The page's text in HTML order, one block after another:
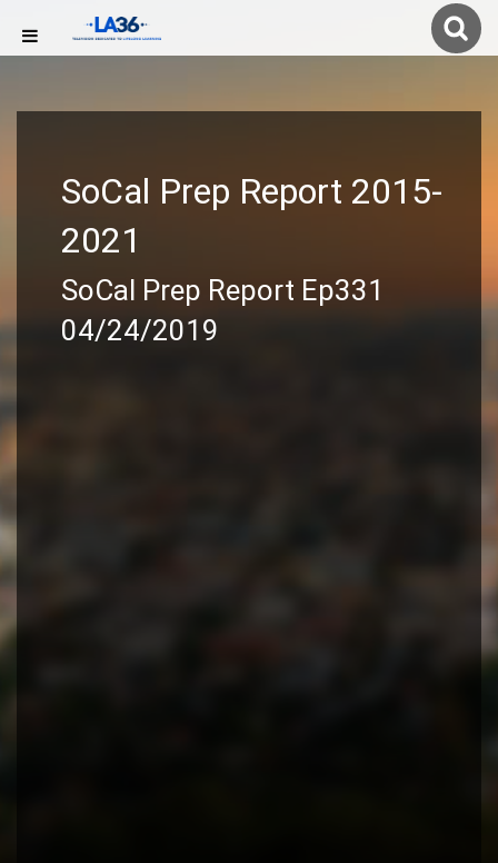
SoCal Prep Report 2015-
2021
SoCal Prep Report Ep331
04/24/2019